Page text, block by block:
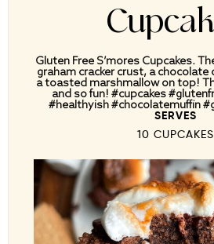
Gluten Free S’mores Cupcakes.
graham cracker crust, a chocolate
a toasted marshmallow on top!
and so fun! #cupcakes
#healthyish #chocolatemuffin
SERVES
10 CUPCAKES